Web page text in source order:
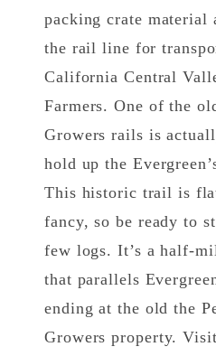
packing crate material
the rail line for
California Central
Farmers. One of the
Growers rails is
hold up the
This historic trail is
fancy, so be ready to
few logs. It’s a half-
that parallels
ending at the old the
Growers property.